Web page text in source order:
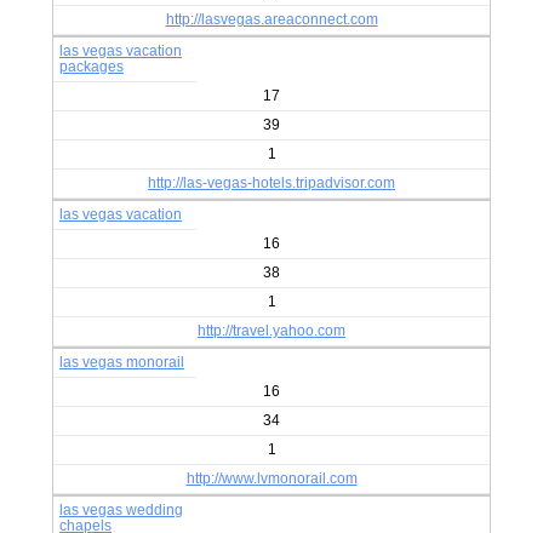
http://lasvegas.areaconnect.com
las vegas vacation
packages
17
39
1
http://las-vegas-hotels.tripadvisor.com
las vegas vacation
16
38
1
http://travel.yahoo.com
las vegas monorail
16
34
1
http://www.lvmonorail.com
las vegas wedding
chapels